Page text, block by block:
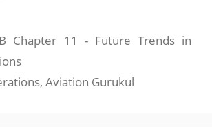
Chapter 11 - Future Trends in
,Aviation Gurukul